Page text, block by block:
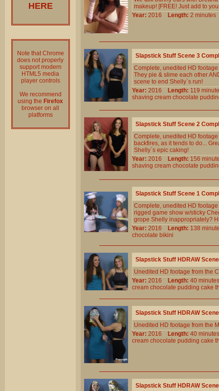
HERE
Note that Chrome
does not properly
support modern
HTML5 media
player controls
We recommend
using the Firefox
browser on all
platforms
makeup! [FREE! Just add to
Year: 2016 Length: 2
Slapstick Stuff Scene 3
Complete, unedited HD
They pie & slime each other
scene to end Shelly`s run!
Year: 2016 Length: 119
shaving cream chocolate
Slapstick Stuff Scene 2
Complete, unedited HD
backfires, as it tends to do...
Shelly`s epic caking!
Year: 2016 Length: 156
shaving cream chocolate
Slapstick Stuff Scene 1
Complete, unedited HD
rigged game show w/sticky
grope Shelly inappropriately?
Year: 2016 Length: 138
chocolate bikini
Slapstick Stuff HDRAW
Unedited HD footage from the
Year: 2016 Length: 40
cream chocolate pudding cake
Slapstick Stuff HDRAW
Unedited HD footage from the
Year: 2016 Length: 40
cream chocolate pudding cake
Slapstick Stuff HDRAW